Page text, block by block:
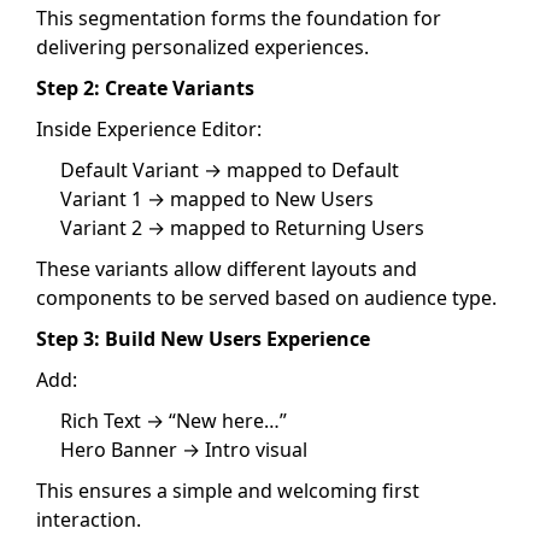
This segmentation forms the foundation for
delivering personalized experiences.
Step 2: Create Variants
Inside Experience Editor:
Default Variant → mapped to Default
Variant 1 → mapped to New Users
Variant 2 → mapped to Returning Users
These variants allow different layouts and
components to be served based on audience type.
Step 3: Build New Users Experience
Add:
Rich Text → “New here…”
Hero Banner → Intro visual
This ensures a simple and welcoming first
interaction.